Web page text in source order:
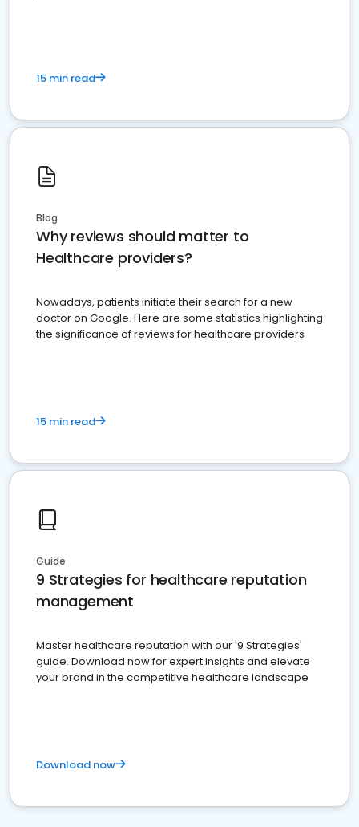
15 min read
Blog
Why reviews should matter to
Healthcare providers?
Nowadays, patients initiate their search for a new
doctor on Google. Here are some statistics highlighting
the significance of reviews for healthcare providers
15 min read
Guide
9 Strategies for healthcare reputation
management
Master healthcare reputation with our '9 Strategies'
guide. Download now for expert insights and elevate
your brand in the competitive healthcare landscape
Download now